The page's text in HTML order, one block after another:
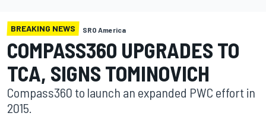
BREAKING NEWS SRO America
COMPASS360 UPGRADES TO
TCA, SIGNS TOMINOVICH
Compass360 to launch an expanded PWC effort in
2015.